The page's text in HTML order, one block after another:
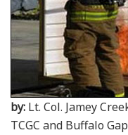
by: Lt. Col. Jamey
TCGC and Buffalo